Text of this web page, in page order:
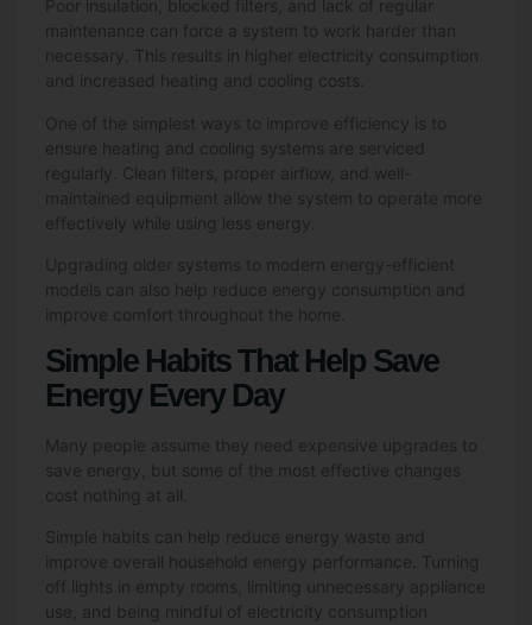
Poor insulation, blocked filters, and lack of regular
maintenance can force a system to work harder than
necessary. This results in higher electricity consumption
and increased heating and cooling costs.
One of the simplest ways to improve efficiency is to
ensure heating and cooling systems are serviced
regularly. Clean filters, proper airflow, and well-
maintained equipment allow the system to operate more
effectively while using less energy.
Upgrading older systems to modern energy-efficient
models can also help reduce energy consumption and
improve comfort throughout the home.
Simple Habits That Help Save
Energy Every Day
Many people assume they need expensive upgrades to
save energy, but some of the most effective changes
cost nothing at all.
Simple habits can help reduce energy waste and
improve overall household energy performance. Turning
off lights in empty rooms, limiting unnecessary appliance
use, and being mindful of electricity consumption